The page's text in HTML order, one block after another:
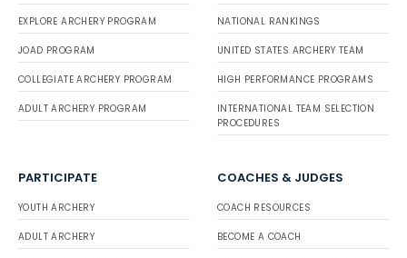
EXPLORE ARCHERY PROGRAM
JOAD PROGRAM
COLLEGIATE ARCHERY PROGRAM
ADULT ARCHERY PROGRAM
NATIONAL RANKINGS
UNITED STATES ARCHERY TEAM
HIGH PERFORMANCE PROGRAMS
INTERNATIONAL TEAM SELECTION
PROCEDURES
PARTICIPATE
YOUTH ARCHERY
ADULT ARCHERY
COACHES & JUDGES
COACH RESOURCES
BECOME A COACH